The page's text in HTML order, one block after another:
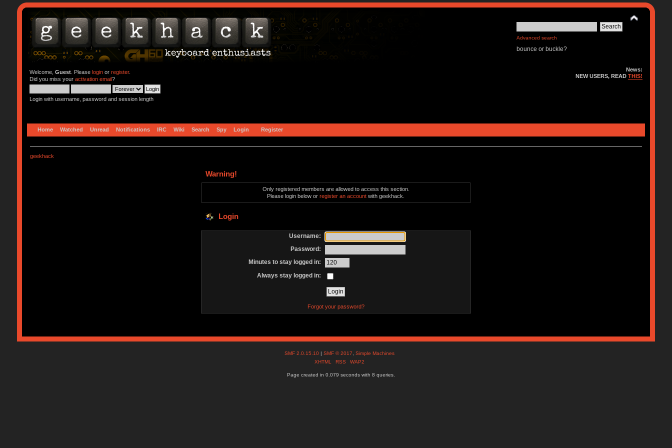
Advanced search
bounce or buckle?
Welcome, Guest. Please loginor register.
Did you miss your activation email?
Login with username, password and session length
News:
NEW USERS, READTHIS!
Home Watched Unread Notifications IRC Wiki Search Spy Login Register
geekhack
Warning!
Only registered members are allowed to access this section.
Please login below orregister an account with geekhack.
Login
Username:
Password:
Minutes to stay logged in:
Always stay logged in:
Forgot your password?
SMF 2.0.15.10 |SMF © 2017 ,Simple Machines
XHTML
RSS WAP2
Page created in 0.079 seconds with 8 queries.